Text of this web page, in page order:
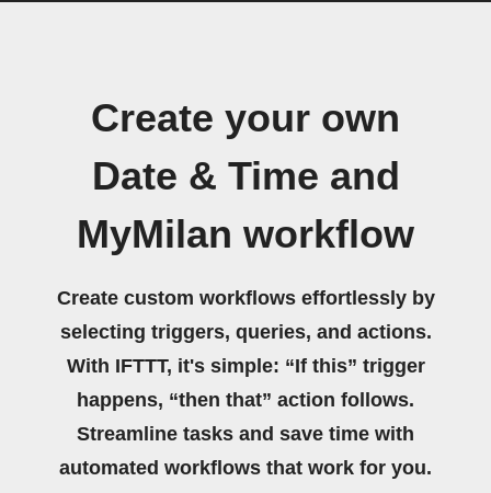
Create your own
Date & Time and
MyMilan workflow
Create custom workflows effortlessly by
selecting triggers, queries, and actions.
With IFTTT, it's simple: “If this” trigger
happens, “then that” action follows.
Streamline tasks and save time with
automated workflows that work for you.